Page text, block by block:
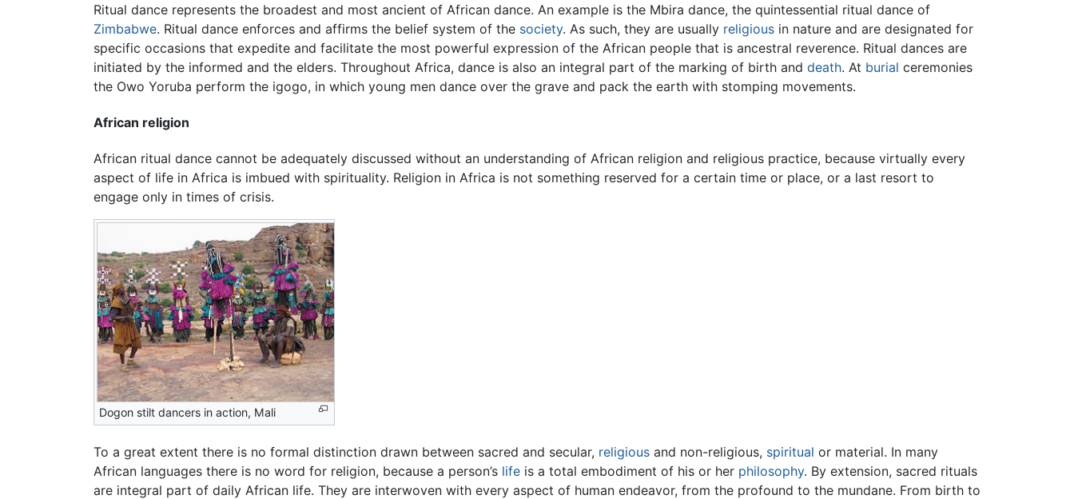
Ritual dance represents the broadest and most ancient of African dance. An example is the Mbira dance, the quintessential ritual dance of
Zimbabwe. Ritual dance enforces and affirms the belief system of the society. As such, they are usually religious in nature and are designated for
specific occasions that expedite and facilitate the most powerful expression of the African people that is ancestral reverence. Ritual dances are
initiated by the informed and the elders. Throughout Africa, dance is also an integral part of the marking of birth and death. At burial ceremonies
the Owo Yoruba perform the igogo, in which young men dance over the grave and pack the earth with stomping movements.
African religion
African ritual dance cannot be adequately discussed without an understanding of African religion and religious practice, because virtually every
aspect of life in Africa is imbued with spirituality. Religion in Africa is not something reserved for a certain time or place, or a last resort to
engage only in times of crisis.
Dogon stilt dancers in action, Mali
To a great extent there is no formal distinction drawn between sacred and secular, religious and non-religious, spiritual or material. In many
African languages there is no word for religion, because a person’s life is a total embodiment of his or her philosophy. By extension, sacred rituals
are integral part of daily African life. They are interwoven with every aspect of human endeavor, from the profound to the mundane. From birth to